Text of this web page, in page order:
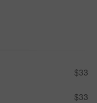
$33
$33